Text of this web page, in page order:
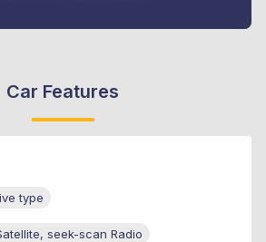
Car Features
type
seek-scan Radio